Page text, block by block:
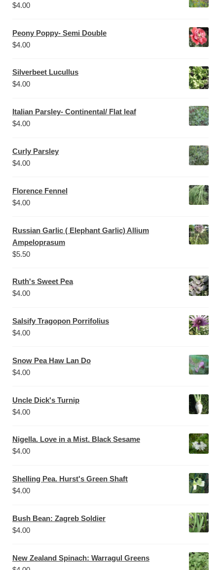
$4.00
Peony Poppy- Semi Double
$4.00
Silverbeet Lucullus
$4.00
Italian Parsley- Continental/ Flat leaf
$4.00
Curly Parsley
$4.00
Florence Fennel
$4.00
Russian Garlic ( Elephant Garlic) Allium
Ampeloprasum
$5.50
Ruth's Sweet Pea
$4.00
Salsify Tragopon Porrifolius
$4.00
Snow Pea Haw Lan Do
$4.00
Uncle Dick's Turnip
$4.00
Nigella. Love in a Mist. Black Sesame
$4.00
Shelling Pea. Hurst's Green Shaft
$4.00
Bush Bean: Zagreb Soldier
$4.00
New Zealand Spinach: Warragul Greens